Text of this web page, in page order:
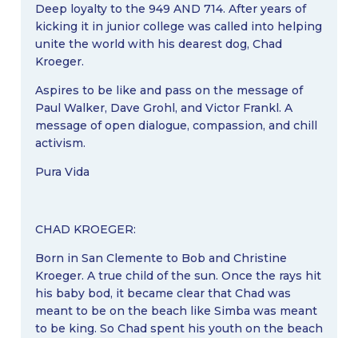
Deep loyalty to the 949 AND 714. After years of
kicking it in junior college was called into helping
unite the world with his dearest dog, Chad
Kroeger.
Aspires to be like and pass on the message of
Paul Walker, Dave Grohl, and Victor Frankl. A
message of open dialogue, compassion, and chill
activism.
Pura Vida
CHAD KROEGER:
Born in San Clemente to Bob and Christine
Kroeger. A true child of the sun. Once the rays hit
his baby bod, it became clear that Chad was
meant to be on the beach like Simba was meant
to be king. So Chad spent his youth on the beach